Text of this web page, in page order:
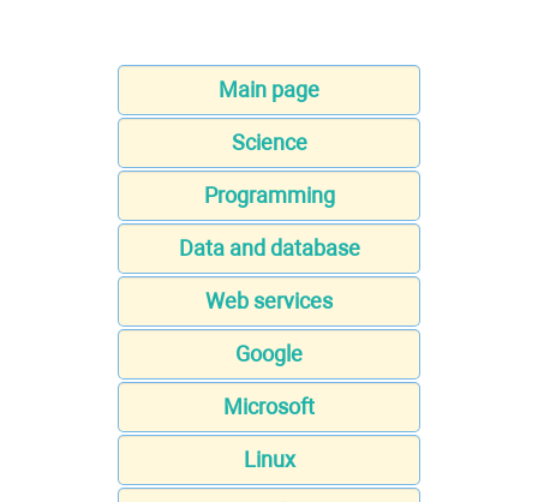
Main page
Science
Programming
Data and database
Web services
Google
Microsoft
Linux